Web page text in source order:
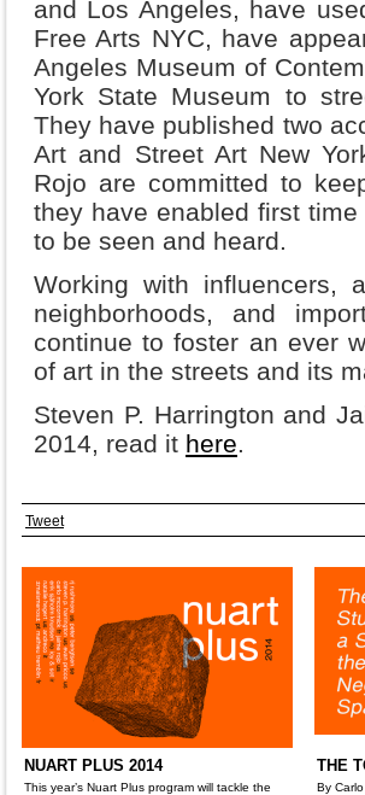
and Los Angeles, have
Free Arts NYC, have
Angeles Museum of
York State Museum to
They have published two
Art and Street Art New
Rojo are committed to
they have enabled first
to be seen and heard.
Working with influencers,
neighborhoods, and
continue to foster an ever
of art in the streets and its
Steven P. Harrington and
2014, read it here.
Tweet
NUART PLUS 2014
This year’s Nuart Plus program will tackle the
THE
By